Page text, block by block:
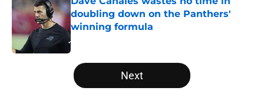
doubling down on the Panthers'
winning formula
Published by on Invalid Date
5 related articles loaded
Next